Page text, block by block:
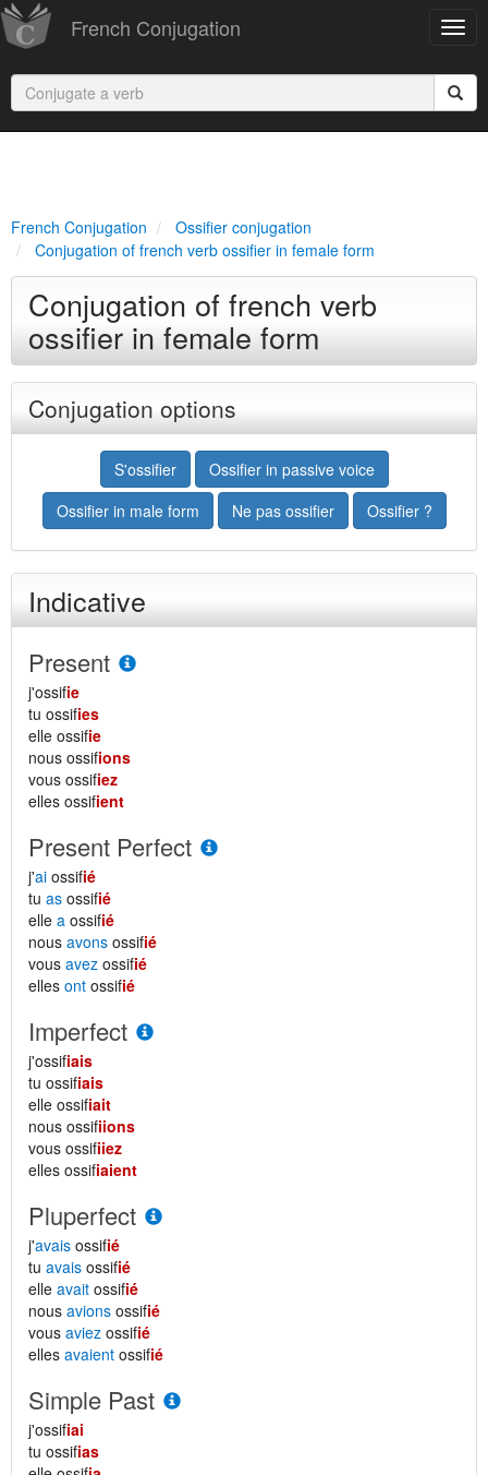
French Conjugation
French Conjugation
Ossifier conjugation
Conjugation of french verb ossifier in female form
Conjugation of french verb
ossifier in female form
Conjugation options
S'ossifier
Ossifier in passive voice
Ossifier in male form
Ne pas ossifier Ossifier ?
Indicative
Present
j'ossifie
tu ossifies
elle ossifie
nous ossifions
vous ossifiez
elles ossifient
Present Perfect
j'ai ossifié
tu as ossifié
elle a ossifié
nous avons ossifié
vous avez ossifié
elles ont ossifié
Imperfect
j'ossifiais
tu ossifiais
elle ossifiait
nous ossifiions
vous ossifiiez
elles ossifiaient
Pluperfect
j'avais ossifié
tu avais ossifié
elle avait ossifié
nous avions ossifié
vous aviez ossifié
elles avaient ossifié
Simple Past
j'ossifiai
tu ossifias